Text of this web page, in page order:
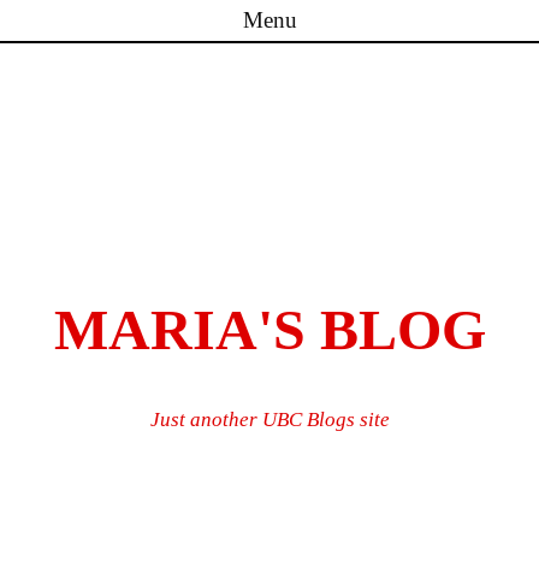
Menu
MARIA'S BLOG
Just another UBC Blogs site